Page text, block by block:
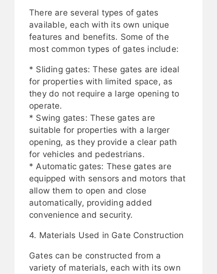
There are several types of gates
available, each with its own unique
features and benefits. Some of the
most common types of gates include:
* Sliding gates: These gates are ideal
for properties with limited space, as
they do not require a large opening to
operate.
* Swing gates: These gates are
suitable for properties with a larger
opening, as they provide a clear path
for vehicles and pedestrians.
* Automatic gates: These gates are
equipped with sensors and motors that
allow them to open and close
automatically, providing added
convenience and security.
4. Materials Used in Gate Construction
Gates can be constructed from a
variety of materials, each with its own